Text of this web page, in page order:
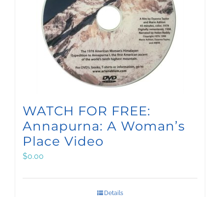
WATCH FOR FREE:
Annapurna: A Woman’s
Place Video
$0.00
Details